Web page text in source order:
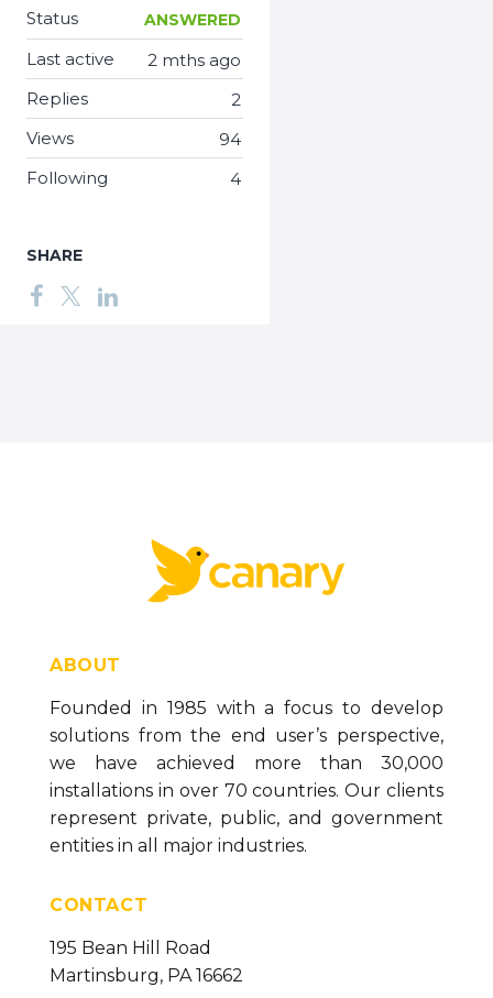
Status ANSWERED
2 mths ago
Last active
2
Replies
94
Views
4
Following
SHARE
ABOUT
Founded in 1985 with a focus to develop
solutions from the end user’s perspective,
we have achieved more than 30,000
installations in over 70 countries. Our clients
represent private, public, and government
entities in all major industries.
CONTACT
195 Bean Hill Road
Martinsburg, PA 16662